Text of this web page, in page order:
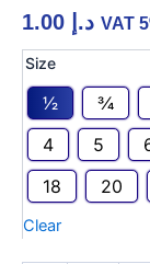
د.إ VAT
Size
1⁄2 3⁄4
4
5
18
20
Clear
SS
ON
FLANGE
quantity